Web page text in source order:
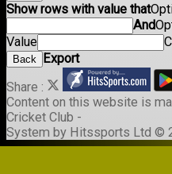
Show rows with value that
And
Value
Back
Export
Share :
Content on this website is
Cricket Club -
System by Hitssports Ltd ©